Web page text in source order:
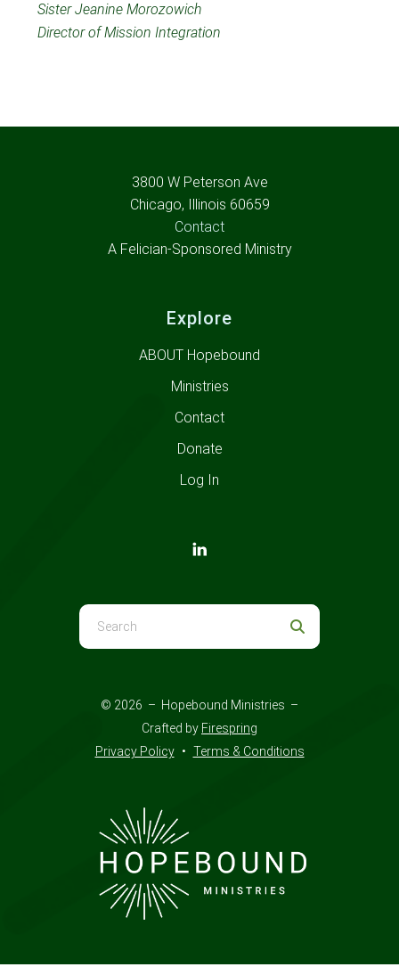
Sister Jeanine Morozowich
Director of Mission Integration
3800 W Peterson Ave
Chicago, Illinois 60659
Contact
A Felician-Sponsored Ministry
Explore
ABOUT Hopebound
Ministries
Contact
Donate
Log In
Use
the
down
result.
Press
enter
the
© 2026 – Hopebound Ministries –
Crafted by Firespring
Privacy Policy
Terms & Conditions